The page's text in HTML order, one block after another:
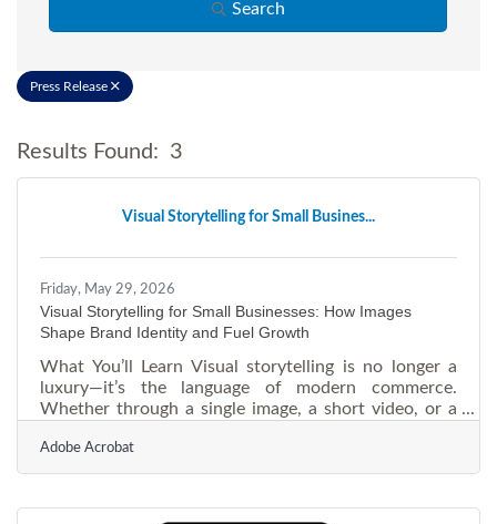
Search
Press Release
Results Found: 3
Visual Storytelling for Small Busines...
Friday, May 29, 2026
Visual Storytelling for Small Businesses: How Images
Shape Brand Identity and Fuel Growth
What You’ll Learn Visual storytelling is no longer a
luxury—it’s the language of modern commerce.
Whether through a single image, a short video, or a
visually” determines how customers remember, trust,
and share you. This article explores how small
identity, engage audiences emotionally, and
Adobe Acrobat